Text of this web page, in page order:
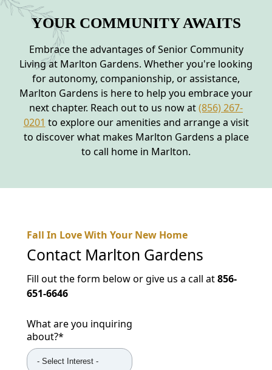
YOUR COMMUNITY AWAITS
Embrace the advantages of Senior Community
Living at Marlton Gardens. Whether you're looking
for autonomy, companionship, or assistance,
Marlton Gardens is here to help you embrace your
next chapter. Reach out to us now at(856) 267-
0201 to explore our amenities and arrange a visit
to discover what makes Marlton Gardens a place
to call home in Marlton.
Fall In Love With Your New Home
Contact Marlton Gardens
Fill out the form below or give us a call at856-
651-6646
What are you inquiring
about?*